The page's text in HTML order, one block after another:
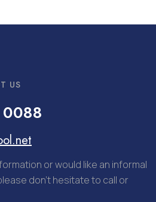
US
or would like an informal
don’t hesitate to call or